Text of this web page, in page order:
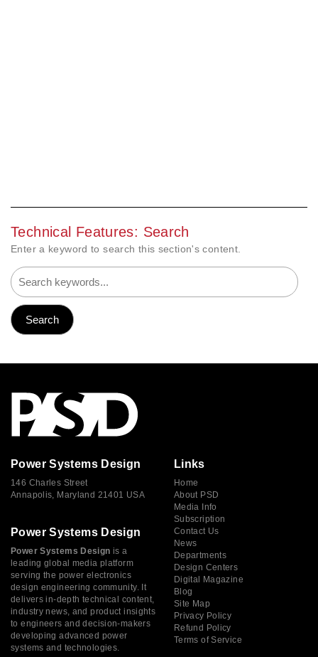
Technical Features: Search
Enter a keyword to search this section's content.
Power Systems Design
146 Charles Street
Annapolis, Maryland 21401 USA
Power Systems Design
Power Systems Design is a
leading global media platform
serving the power electronics
design engineering community. It
delivers in-depth technical content,
industry news, and product insights
to engineers and decision-makers
developing advanced power
systems and technologies.
Links
Home
About PSD
Media Info
Subscription
Contact Us
News
Departments
Design Centers
Digital Magazine
Blog
Site Map
Privacy Policy
Refund Policy
Terms of Service